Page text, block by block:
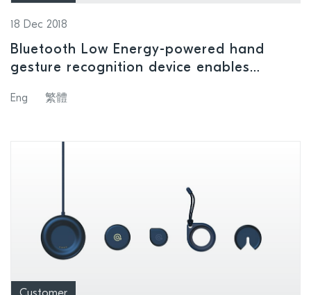
18 Dec 2018
Bluetooth Low Energy-powered hand
gesture recognition device enables
audio control whether on the road or in
Eng 繁體